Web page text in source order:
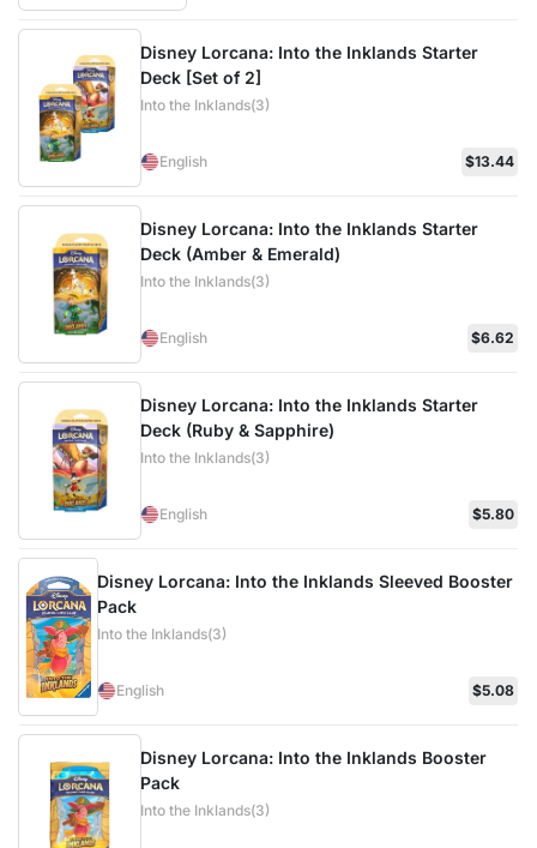
Disney Lorcana: Into the Inklands Starter
Deck [Set of 2]
Into the Inklands(3)
English $13.44
Disney Lorcana: Into the Inklands Starter
Deck (Amber & Emerald)
Into the Inklands(3)
English $6.62
Disney Lorcana: Into the Inklands Starter
Deck (Ruby & Sapphire)
Into the Inklands(3)
English $5.80
Disney Lorcana: Into the Inklands Sleeved Booster
Pack
Into the Inklands(3)
English $5.08
Disney Lorcana: Into the Inklands Booster
Pack
Into the Inklands(3)